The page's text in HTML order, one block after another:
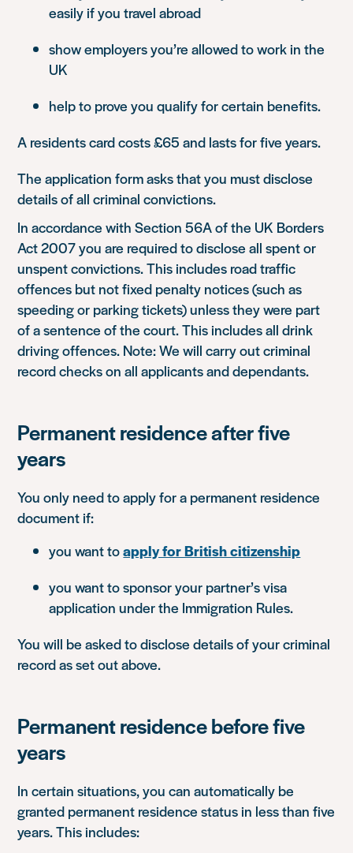
easily if you travel abroad
show employers you’re allowed to work in the
UK
help to prove you qualify for certain benefits.
A residents card costs £65 and lasts for five years.
The application form asks that you must disclose
details of all criminal convictions.
In accordance with Section 56A of the UK Borders
Act 2007 you are required to disclose all spent or
unspent convictions. This includes road traffic
offences but not fixed penalty notices (such as
speeding or parking tickets) unless they were part
of a sentence of the court. This includes all drink
driving offences. Note: We will carry out criminal
record checks on all applicants and dependants.
Permanent residence after five
years
You only need to apply for a permanent residence
document if:
you want toapply for British citizenship
you want to sponsor your partner’s visa
application under the Immigration Rules.
You will be asked to disclose details of your criminal
record as set out above.
Permanent residence before five
years
In certain situations, you can automatically be
granted permanent residence status in less than five
years. This includes: